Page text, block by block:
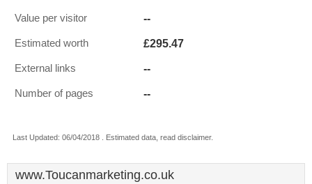
Value per visitor --
Estimated worth £295.47
External links --
Number of pages --
Last Updated: 06/04/2018 . Estimated data, read disclaimer.
www.Toucanmarketing.co.uk